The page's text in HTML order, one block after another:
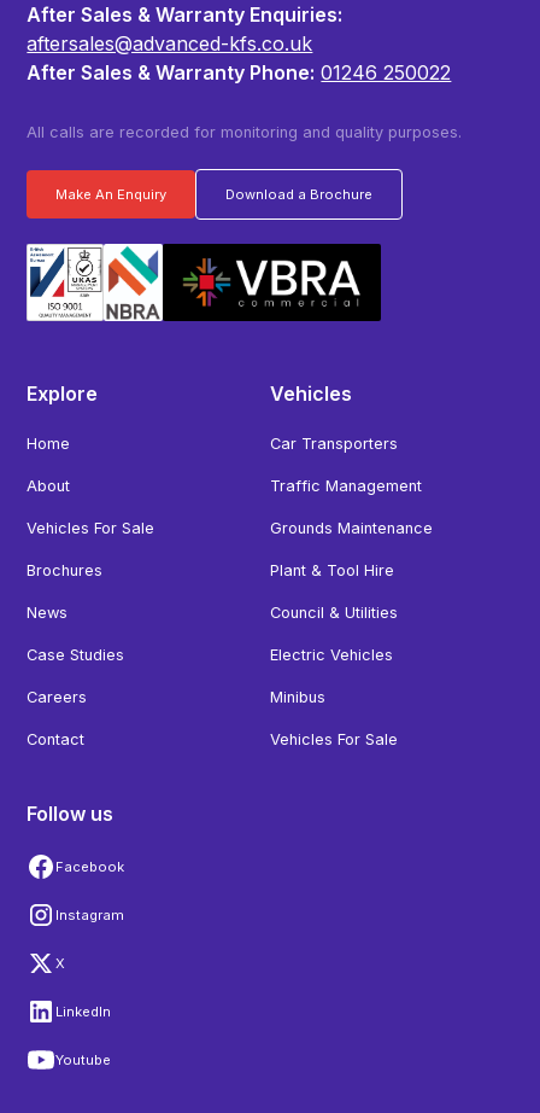
After Sales & Warranty Enquiries:
aftersales@advanced-kfs.co.uk
After Sales & Warranty Phone: 01246 250022
All calls are recorded for monitoring and quality purposes.
Make An Enquiry Download a Brochure
Explore
Home
About
Vehicles For Sale
Brochures
News
Case Studies
Careers
Contact
Vehicles
Car Transporters
Traffic Management
Grounds Maintenance
Plant & Tool Hire
Council & Utilities
Electric Vehicles
Minibus
Vehicles For Sale
Follow us
Facebook
Instagram
X
LinkedIn
Youtube